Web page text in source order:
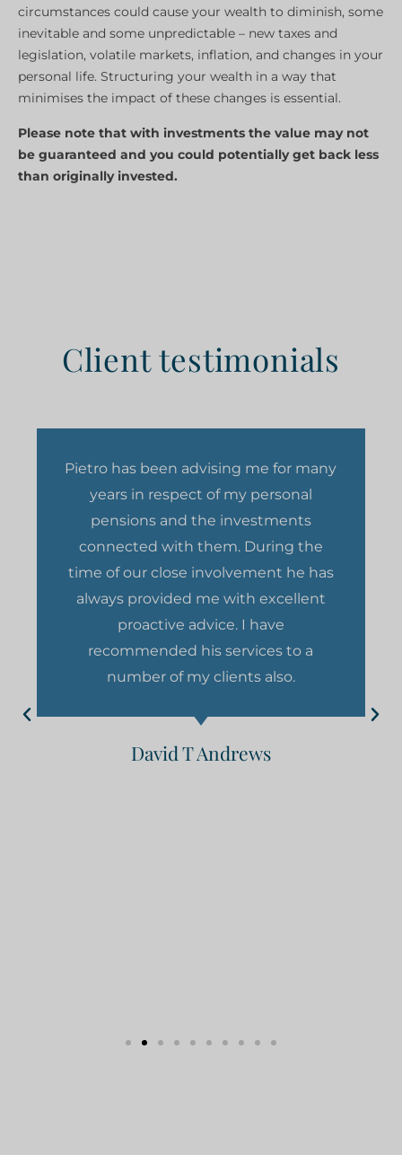
circumstances could cause your wealth to diminish, some
inevitable and some unpredictable – new taxes and
legislation, volatile markets, inflation, and changes in your
personal life. Structuring your wealth in a way that
minimises the impact of these changes is essential.
Please note that with investments the value may not
be guaranteed and you could potentially get back less
than originally invested.
Client testimonials
Pietro has been advising me for many
years in respect of my personal
pensions and the investments
connected with them. During the
time of our close involvement he has
always provided me with excellent
proactive advice. I have
recommended his services to a
number of my clients also.
David T Andrews